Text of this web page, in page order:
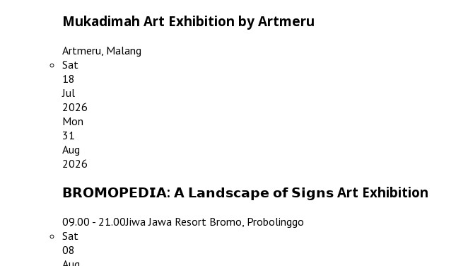
Mukadimah Art Exhibition by Artmeru
Artmeru, Malang
Sat
18
Jul
2026
Mon
31
Aug
2026
𝗕𝗥𝗢𝗠𝗢𝗣𝗘𝗗𝗜𝗔: 𝗔 𝗟𝗮𝗻𝗱𝘀𝗰𝗮𝗽𝗲 𝗼𝗳 𝗦𝗶𝗴𝗻𝘀 Art Exhibition
09.00 - 21.00Jiwa Jawa Resort Bromo, Probolinggo
Sat
08